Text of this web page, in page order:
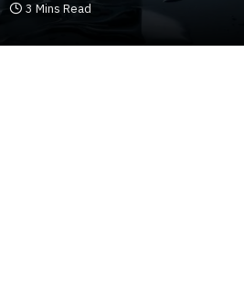
3 Mins Read